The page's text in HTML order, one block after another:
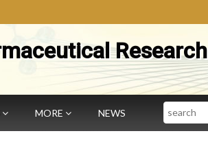
Research
MORE NEWS Search